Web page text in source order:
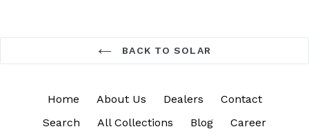
BACK TO SOLAR
Home About Us Dealers
Contact
Search
All Collections Blog
Career